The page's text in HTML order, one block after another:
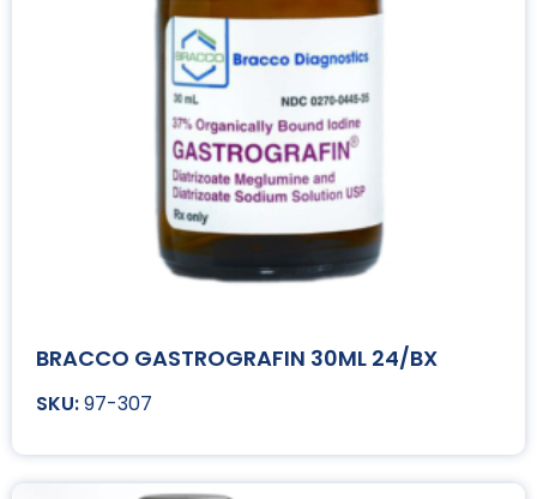
BRACCO GASTROGRAFIN 30ML 24/BX
97-307